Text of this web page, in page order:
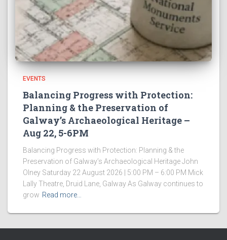
EVENTS
Balancing Progress with Protection:
Planning & the Preservation of
Galway’s Archaeological Heritage –
Aug 22, 5-6PM
Balancing Progress with Protection: Planning & the
Preservation of Galway’s Archaeological Heritage John
Olney Saturday 22 August 2026 | 5:00 PM – 6:00 PM Mick
Lally Theatre, Druid Lane, Galway As Galway continues to
grow Read more…